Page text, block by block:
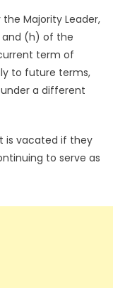
Majority Leader,
(h) of the
term of
to future terms,
a different
is vacated if they
to serve as